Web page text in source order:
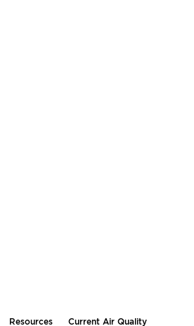
Resources Current Air Quality